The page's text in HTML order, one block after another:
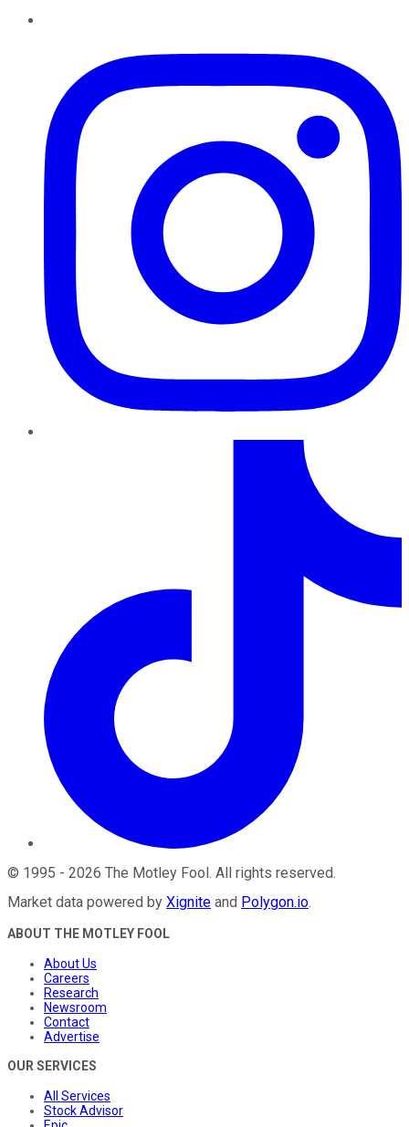
© 1995 - 2026 The Motley Fool . All rights reserved.
Market data powered by Xignite and Polygon.io.
ABOUT THE MOTLEY FOOL
About Us
Careers
Research
Newsroom
Contact
Advertise
OUR SERVICES
All Services
Stock Advisor